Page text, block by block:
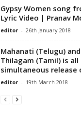
Gypsy Women song
Lyric Video | Pranav
editor - 26th January 2018
Mahanati (Telugu)
Thilagam (Tamil) is
simultaneous release
editor - 19th March 2018